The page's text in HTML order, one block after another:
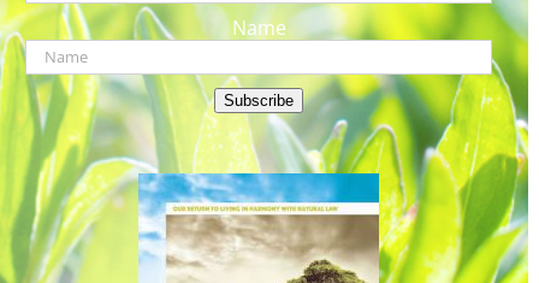
Name
Subscribe